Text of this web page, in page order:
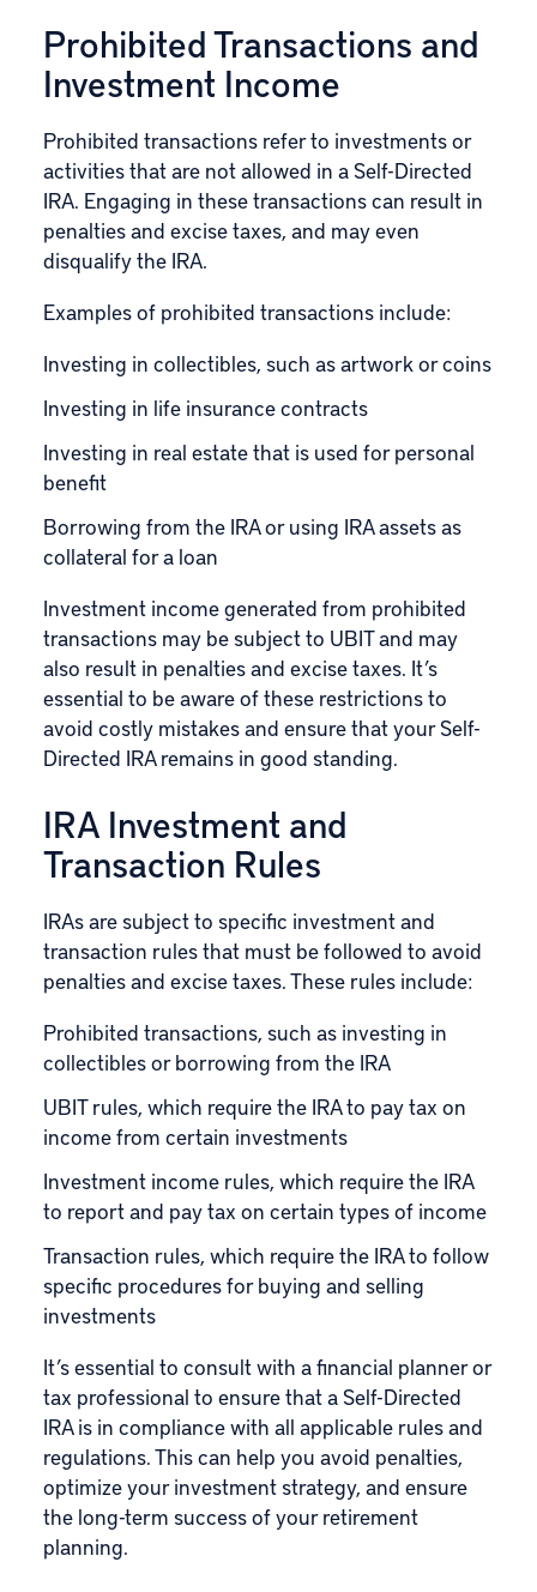
Prohibited Transactions and
Investment Income
Prohibited transactions refer to investments or
activities that are not allowed in a Self-Directed
IRA. Engaging in these transactions can result in
penalties and excise taxes, and may even
disqualify the IRA.
Examples of prohibited transactions include:
Investing in collectibles, such as artwork or coins
Investing in life insurance contracts
Investing in real estate that is used for personal
benefit
Borrowing from the IRA or using IRA assets as
collateral for a loan
Investment income generated from prohibited
transactions may be subject to UBIT and may
also result in penalties and excise taxes. It’s
essential to be aware of these restrictions to
avoid costly mistakes and ensure that your Self-
Directed IRA remains in good standing.
IRA Investment and
Transaction Rules
IRAs are subject to specific investment and
transaction rules that must be followed to avoid
penalties and excise taxes. These rules include:
Prohibited transactions, such as investing in
collectibles or borrowing from the IRA
UBIT rules, which require the IRA to pay tax on
income from certain investments
Investment income rules, which require the IRA
to report and pay tax on certain types of income
Transaction rules, which require the IRA to follow
specific procedures for buying and selling
investments
It’s essential to consult with a financial planner or
tax professional to ensure that a Self-Directed
IRA is in compliance with all applicable rules and
regulations. This can help you avoid penalties,
optimize your investment strategy, and ensure
the long-term success of your retirement
planning.